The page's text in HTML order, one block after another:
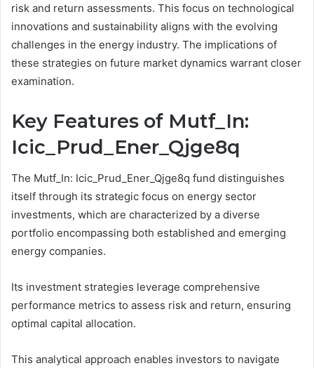
risk and return assessments. This focus on technological
innovations and sustainability aligns with the evolving
challenges in the energy industry. The implications of
these strategies on future market dynamics warrant closer
examination.
Key Features of Mutf_In:
Icic_Prud_Ener_Qjge8q
The Mutf_In: Icic_Prud_Ener_Qjge8q fund distinguishes
itself through its strategic focus on energy sector
investments, which are characterized by a diverse
portfolio encompassing both established and emerging
energy companies.
Its investment strategies leverage comprehensive
performance metrics to assess risk and return, ensuring
optimal capital allocation.
This analytical approach enables investors to navigate